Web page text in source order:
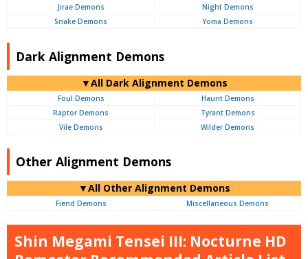
Jirae Demons
Night Demons
Snake Demons
Yoma Demons
Dark Alignment Demons
▼All Dark Alignment Demons
Foul Demons
Haunt Demons
Raptor Demons
Tyrant Demons
Vile Demons
Wilder Demons
Other Alignment Demons
▼All Other Alignment Demons
Fiend Demons Miscellaneous Demons
Shin Megami Tensei III: Nocturne HD